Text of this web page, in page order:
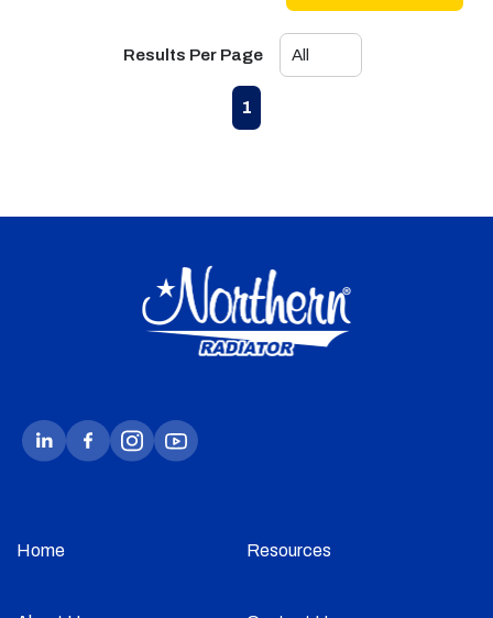
Results Per Page
Previous page
1
Home Resources